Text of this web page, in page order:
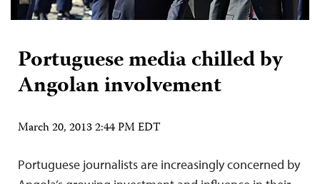
Portuguese media chilled by
Angolan involvement
March 20, 2013 2:44 PM EDT
Portuguese journalists are increasingly concerned by